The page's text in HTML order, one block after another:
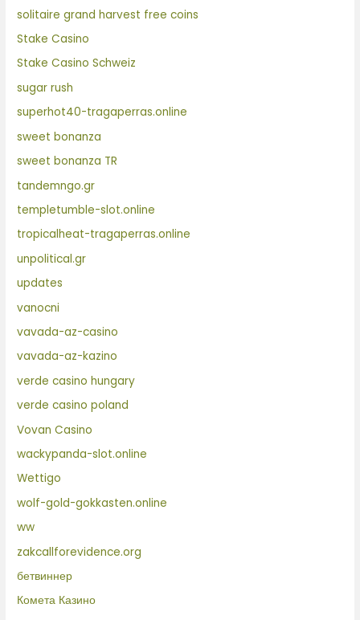
solitaire grand harvest free coins
Stake Casino
Stake Casino Schweiz
sugar rush
superhot40-tragaperras.online
sweet bonanza
sweet bonanza TR
tandemngo.gr
templetumble-slot.online
tropicalheat-tragaperras.online
unpolitical.gr
updates
vanocni
vavada-az-casino
vavada-az-kazino
verde casino hungary
verde casino poland
Vovan Casino
wackypanda-slot.online
Wettigo
wolf-gold-gokkasten.online
ww
zakcallforevidence.org
бетвиннер
Комета Казино